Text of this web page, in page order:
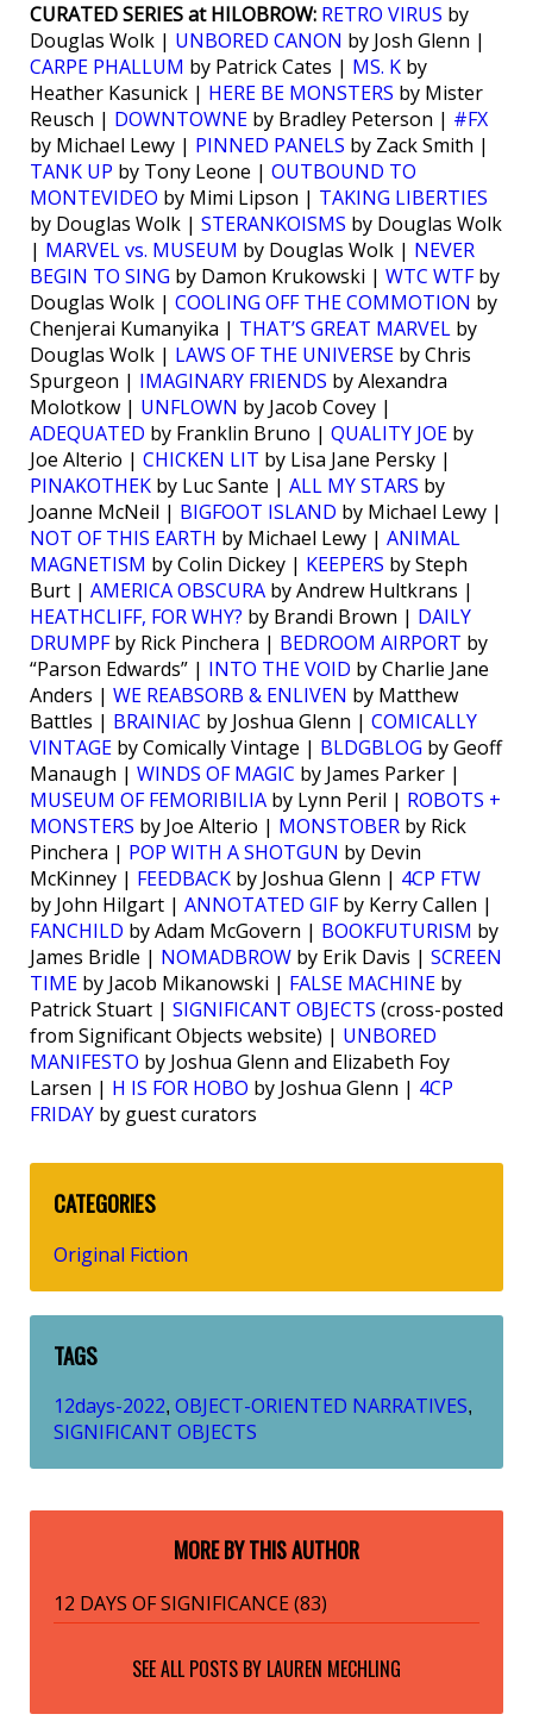
CURATED SERIES at HILOBROW: RETRO VIRUS by
Douglas Wolk | UNBORED CANON by Josh Glenn |
CARPE PHALLUM by Patrick Cates | MS. K by
Heather Kasunick | HERE BE MONSTERS by Mister
Reusch | DOWNTOWNE by Bradley Peterson | #FX
by Michael Lewy | PINNED PANELS by Zack Smith |
TANK UP by Tony Leone | OUTBOUND TO
MONTEVIDEO by Mimi Lipson | TAKING LIBERTIES
by Douglas Wolk | STERANKOISMS by Douglas Wolk
| MARVEL vs. MUSEUM by Douglas Wolk | NEVER
BEGIN TO SING by Damon Krukowski | WTC WTFby
Douglas Wolk | COOLING OFF THE COMMOTION by
Chenjerai Kumanyika | THAT’S GREAT MARVEL by
Douglas Wolk | LAWS OF THE UNIVERSE by Chris
Spurgeon | IMAGINARY FRIENDS by Alexandra
Molotkow | UNFLOWN by Jacob Covey |
ADEQUATED by Franklin Bruno | QUALITY JOE by
Joe Alterio | CHICKEN LIT by Lisa Jane Persky |
PINAKOTHEK by Luc Sante | ALL MY STARS by
Joanne McNeil | BIGFOOT ISLAND by Michael Lewy |
NOT OF THIS EARTH by Michael Lewy | ANIMAL
MAGNETISM by Colin Dickey | KEEPERS by Steph
Burt | AMERICA OBSCURA by Andrew Hultkrans |
HEATHCLIFF, FOR WHY? by Brandi Brown | DAILY
DRUMPFby Rick Pinchera | BEDROOM AIRPORT by
“Parson Edwards” | INTO THE VOID by Charlie Jane
Anders | WE REABSORB & ENLIVEN by Matthew
Battles | BRAINIAC by Joshua Glenn | COMICALLY
VINTAGE by Comically Vintage | BLDGBLOG by Geoff
Manaugh | WINDS OF MAGIC by James Parker |
MUSEUM OF FEMORIBILIA by Lynn Peril | ROBOTS +
MONSTERS by Joe Alterio | MONSTOBER by Rick
Pinchera | POP WITH A SHOTGUN by Devin
McKinney | FEEDBACK by Joshua Glenn | 4CP FTW
by John Hilgart | ANNOTATED GIFby Kerry Callen |
FANCHILD by Adam McGovern | BOOKFUTURISM by
James Bridle | NOMADBROW by Erik Davis | SCREEN
TIME by Jacob Mikanowski | FALSE MACHINE by
Patrick Stuart | SIGNIFICANT OBJECTS (cross-posted
from Significant Objects website) | UNBORED
MANIFESTO by Joshua Glenn and Elizabeth Foy
Larsen | H IS FOR HOBO by Joshua Glenn | 4CP
FRIDAY by guest curators
CATEGORIES
Original Fiction
TAGS
12days-2022, OBJECT-ORIENTED NARRATIVES,
SIGNIFICANT OBJECTS
MORE BY THIS AUTHOR
12 DAYS OF SIGNIFICANCE (83)
SEE ALL POSTS BY LAUREN MECHLING